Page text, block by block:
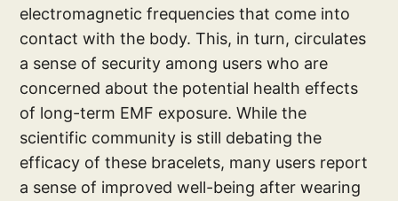
electromagnetic frequencies that come into
contact with the body. This, in turn, circulates
a sense of security among users who are
concerned about the potential health effects
of long-term EMF exposure. While the
scientific community is still debating the
efficacy of these bracelets, many users report
a sense of improved well-being after wearing